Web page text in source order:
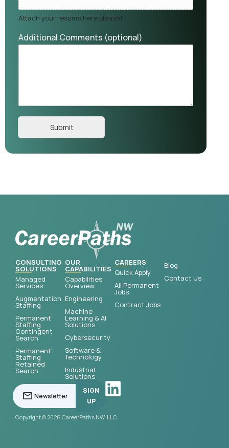
Attach your resume here please!
Additional Comments (optional)
Submit
CONSULTING
SOLUTIONS
Managed
Services
Augmentation
Staffing
Permanent
Staffing
Contingent
Search
Permanent
Staffing
Retained
Search
OUR
CAPABILITIES
Capabilities
Overview
Engineering
Machine
Learning & AI
Solutions
Cybersecurity
Software &
Technology
Industrial
Solutions
CAREERS
Quick Apply
All Permanent
Jobs
Contract Jobs
Blog
Contact Us
Copyright © 2026 CareerPaths NW, LLC
SIGN
UP